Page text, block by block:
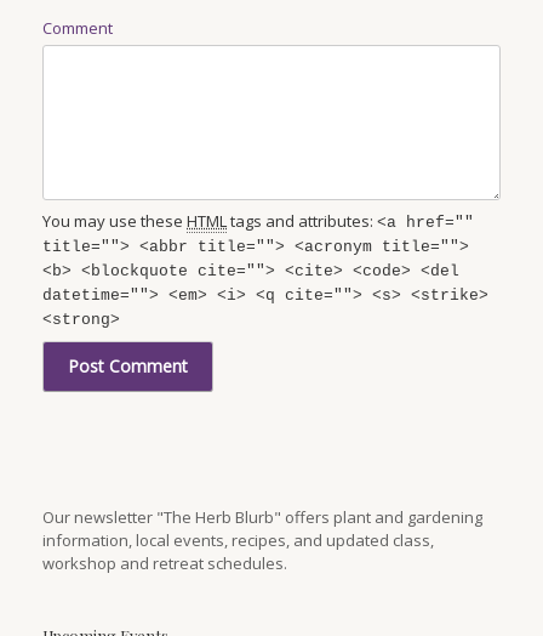
Comment
You may use these HTMLtags and attributes: <a href=""
title=""> <abbr title=""> <acronym title="">
<b> <blockquote cite=""> <cite> <code> <del
datetime=""> <em> <i> <q cite=""> <s> <strike>
<strong>
Our newsletter "The Herb Blurb" offers plant and gardening
information, local events, recipes, and updated class,
workshop and retreat schedules.